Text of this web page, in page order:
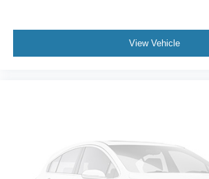
View Vehicle